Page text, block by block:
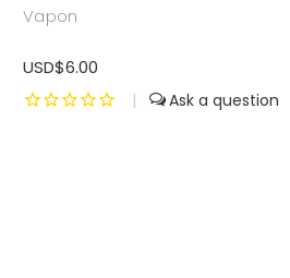
Vapon
USD$6.00
|